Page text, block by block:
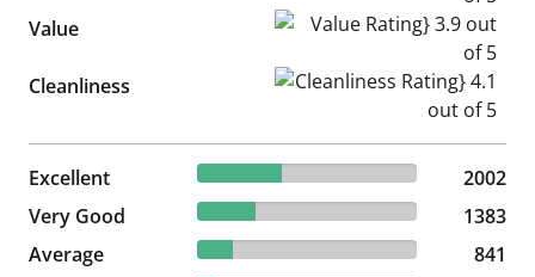
Value Value Rating} 3.9 out of 5
Cleanliness Cleanliness Rating} 4.1 out
Excellent 38.35% reviewed Excellent
2002 reviews
2002
Very Good
26.49% reviewed Very Good
1383 reviews
1383
Average
16.11% reviewed Average
841 reviews
841